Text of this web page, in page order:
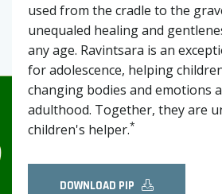
used from the cradle to the
unequaled healing and
any age. Ravintsara is an
for adolescence, helping
changing bodies and emotions
adulthood. Together, they are
children's helper.*
DOWNLOAD PIP